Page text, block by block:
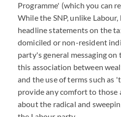
Programme' (which you can
While the SNP, unlike
headline statements on the
domiciled or non-resident
party's general messaging
this association between
and the use of terms such as
provide any comfort to those
about the radical and